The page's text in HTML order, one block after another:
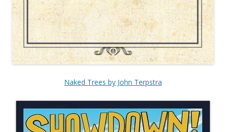
Naked Trees by John Terpstra